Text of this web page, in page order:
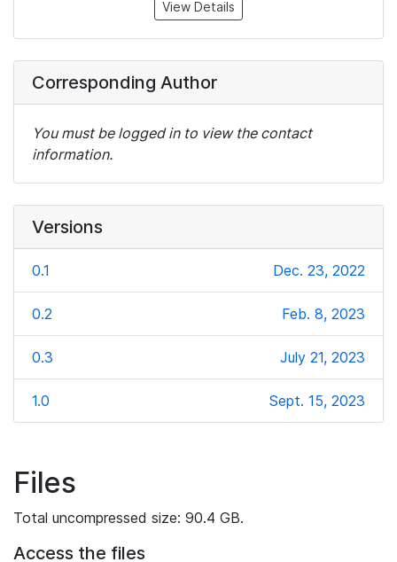
View Details
Corresponding Author
You must be logged in to view the contact
information.
Versions
0.1 Dec. 23, 2022
0.2 Feb. 8, 2023
0.3 July 21, 2023
1.0 Sept. 15, 2023
Files
Total uncompressed size: 90.4 GB.
Access the files